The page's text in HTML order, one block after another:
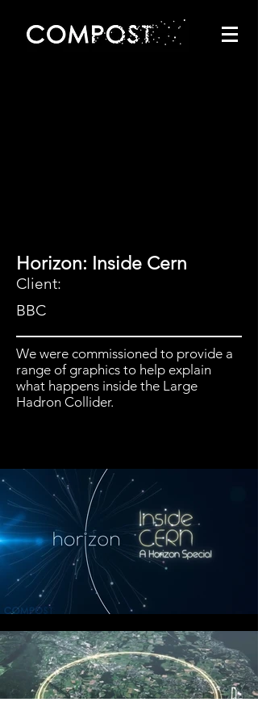
Horizon: Inside Cern
Client:
BBC
We were commissioned to provide a
range of graphics to help explain
what happens inside the Large
Hadron Collider.